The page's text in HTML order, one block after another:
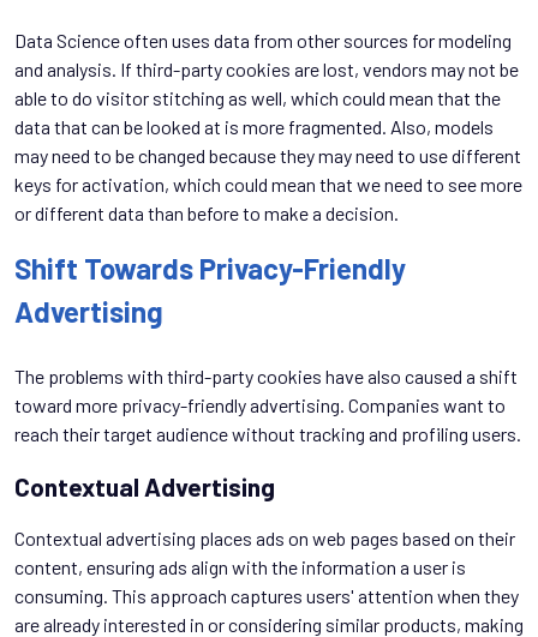
Data Science often uses data from other sources for modeling
and analysis. If third-party cookies are lost, vendors may not be
able to do visitor stitching as well, which could mean that the
data that can be looked at is more fragmented. Also, models
may need to be changed because they may need to use different
keys for activation, which could mean that we need to see more
or different data than before to make a decision.
Shift Towards Privacy-Friendly
Advertising
The problems with third-party cookies have also caused a shift
toward more privacy-friendly advertising. Companies want to
reach their target audience without tracking and profiling users.
Contextual Advertising
Contextual advertising places ads on web pages based on their
content, ensuring ads align with the information a user is
consuming. This approach captures users' attention when they
are already interested in or considering similar products, making